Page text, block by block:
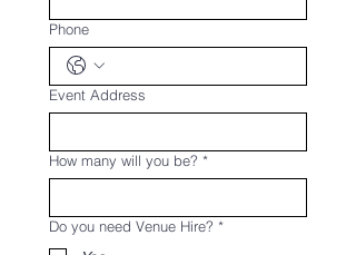
Phone
Event Address
How many will you be? *
Do you need Venue Hire? *